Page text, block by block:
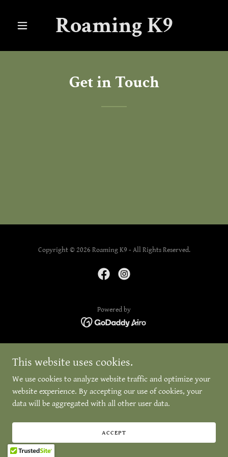
Roaming K9
Get in Touch
Copyright © 2026 Roaming K9 - All Rights Reserved.
Powered by
This website uses cookies.
We use cookies to analyze website traffic and optimize your
website experience. By accepting our use of cookies, your
data will be aggregated with all other user data.
ACCEPT